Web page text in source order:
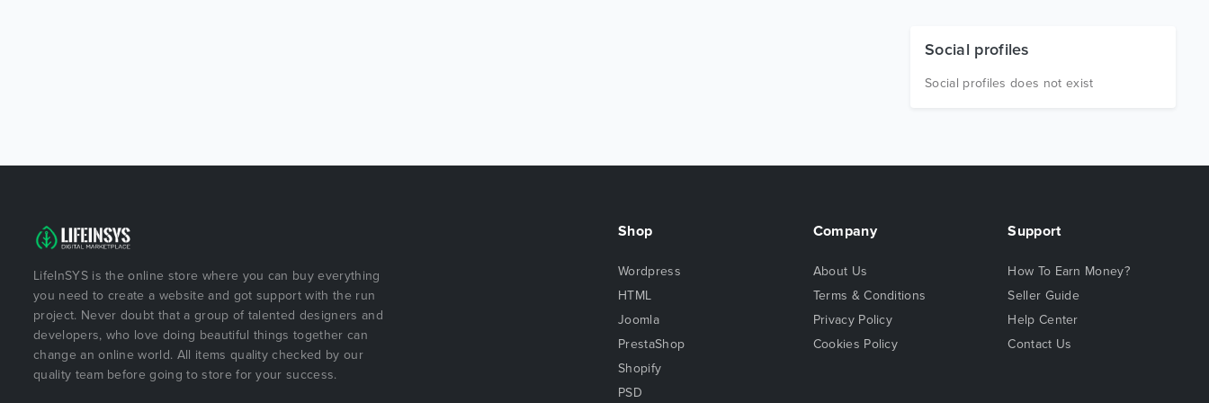
Social profiles
Social profiles does not exist
LifeInSYS is the online store where you can buy everything
you need to create a website and got support with the run
project. Never doubt that a group of talented designers and
developers, who love doing beautiful things together can
change an online world. All items quality checked by our
quality team before going to store for your success.
Shop
Wordpress
HTML
Joomla
PrestaShop
Shopify
PSD
Company
About Us
Terms & Conditions
Privacy Policy
Cookies Policy
Support
How To Earn Money?
Seller Guide
Help Center
Contact Us